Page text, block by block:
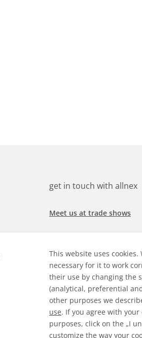
This website uses
necessary for it to work
their use by changing the
(analytical, preferential
other purposes we
use. If you agree with
purposes, click on the „I
customize the way your
get in touch with allnex
Meet us at trade shows
Search for a job at allnex
Check our latest news
Explore our markets &
applications